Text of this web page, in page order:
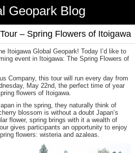
Geopark Blog
– Spring Flowers of Itoigawa
Itoigawa Global Geopark! Today I’d like to
event in Itoigawa: The Spring Flowers of
Company, this tour will run every day from
May 22nd, the perfect time of year
flowers of Itoigawa.
in the spring, they naturally think of
blossom is without a doubt Japan’s
flower, spring brings with it a wealth of
gives participants an opportunity to enjoy
flowers: wisteria and azaleas.